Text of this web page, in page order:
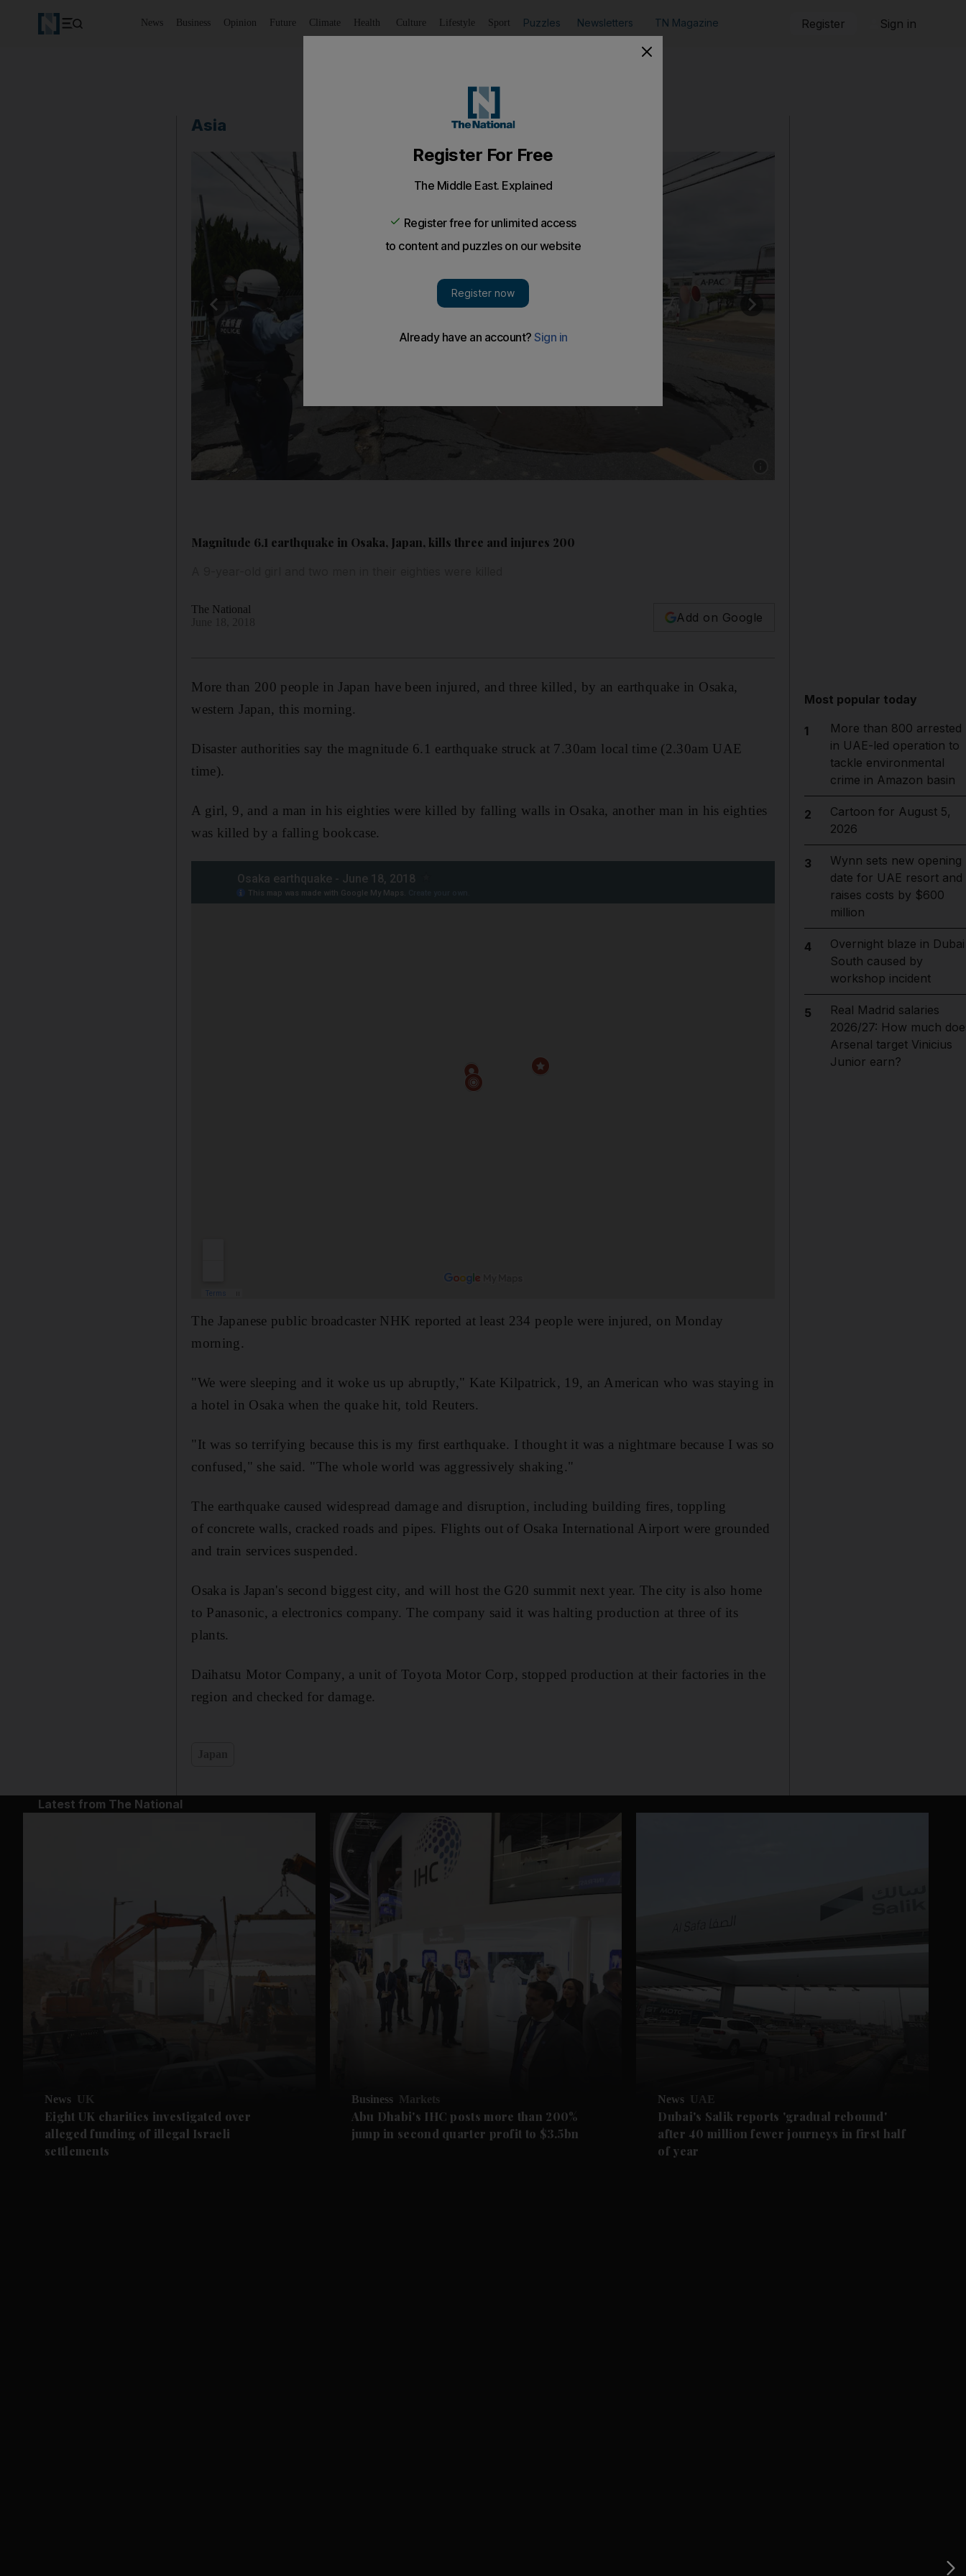
News Business Opinion Future Climate Health Culture Lifestyle Sport Puzzles Newsletters TN Magazine Register Sign in
Asia
Magnitude 6.1 earthquake in Osaka, Japan, kills three and injures 200
The National
Add on Google
More than 200 people in Japan have been injured, and three killed, by an earthquake in Osaka,
western Japan, this morning.
Disaster authorities say the magnitude 6.1 earthquake struck at 7.30am local time (2.30am UAE
time).
A girl, 9, and a man in his eighties were killed by falling walls in Osaka, another man in his eighties
was killed by a falling bookcase.
The Japanese public broadcaster NHK reported at least 234 people were injured, on Monday
morning.
"We were sleeping and it woke us up abruptly," Kate Kilpatrick, 19, an American who was staying in
a hotel in Osaka when the quake hit, told Reuters.
"It was so terrifying because this is my first earthquake. I thought it was a nightmare because I was so
confused," she said. "The whole world was aggressively shaking."
The earthquake caused widespread damage and disruption, including building fires, toppling
of concrete walls, cracked roads and pipes. Flights out of Osaka International Airport were grounded
and train services suspended.
Osaka is Japan's second biggest city, and will host the G20 summit next year. The city is also home
to Panasonic, a electronics company. The company said it was halting production at three of its
plants.
Daihatsu Motor Company, a unit of Toyota Motor Corp, stopped production at their factories in the
region and checked for damage.
Most popular today
1
More than 800 arrested
in UAE-led operation to
tackle environmental
crime in Amazon basin
2
Cartoon for August 5,
2026
3
Wynn sets new opening
date for UAE resort and
raises costs by $600
million
4
Overnight blaze in Dubai
South caused by
workshop incident
5
Real Madrid salaries
2026/27: How much
Arsenal target Vinicius
Junior earn?
Latest from The National
News UK
Eight UK charities investigated over
alleged funding of illegal Israeli
settlements
Business Markets
Abu Dhabi's IHC posts more than 200%
jump in second quarter profit to $3.5bn
News UAE
Dubai's Salik reports 'gradual rebound'
after 40 million fewer journeys in first half
of year